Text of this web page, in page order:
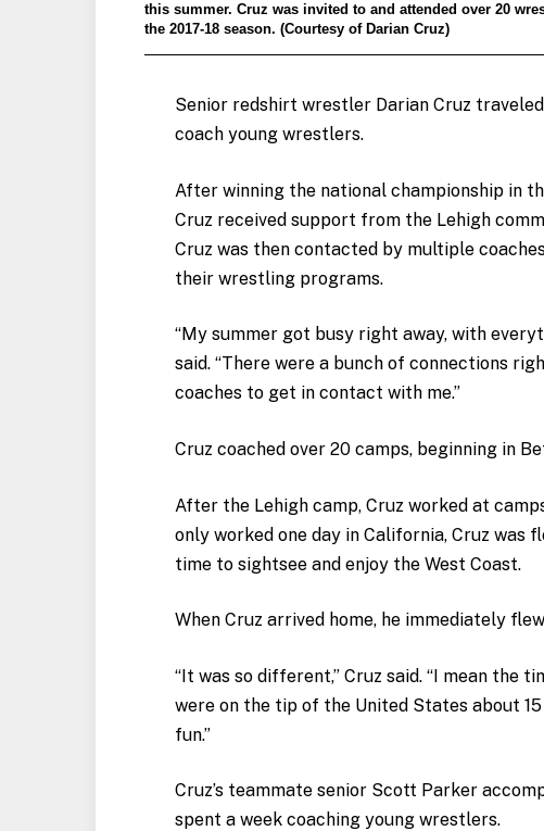
this summer. Cruz was invited to and attended over 20
the 2017-18 season. (Courtesy of Darian Cruz)
Senior redshirt wrestler Darian Cruz
coach young wrestlers.
After winning the national championship in
Cruz received support from the Lehigh
Cruz was then contacted by multiple
their wrestling programs.
“My summer got busy right away, with
said. “There were a bunch of connections
coaches to get in contact with me.”
Cruz coached over 20 camps, beginning in
After the Lehigh camp, Cruz worked at
only worked one day in California, Cruz was
time to sightsee and enjoy the West Coast.
When Cruz arrived home, he immediately
“It was so different,” Cruz said. “I mean the
were on the tip of the United States about
fun.”
Cruz’s teammate senior Scott Parker
spent a week coaching young wrestlers.